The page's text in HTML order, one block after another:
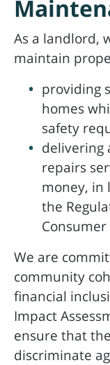
As a landlord,
maintain
providing
homes
safety
delivering
repairs
money, in
the
We are
community
financial
Impact
ensure that
discriminate